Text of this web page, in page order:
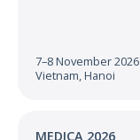
7–8 November 2026
Vietnam, Hanoi
MEDICA 2026